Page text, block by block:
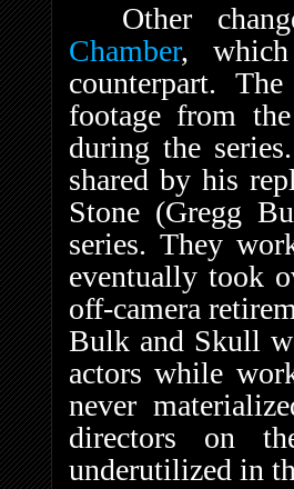
Other
Chamber,
counterpart.
footage from
during the
shared by his
Stone (Gregg
series. They
eventually took
off-camera
Bulk and Skull
actors while
never
directors on
underutilized in